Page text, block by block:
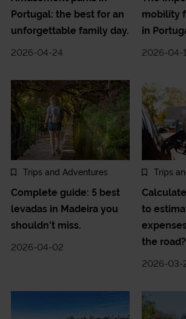
Portugal: the best for an
unforgettable family day.
2026-04-24
mobility
in
2026-04-
Trips and Adventures
Complete guide: 5 best
levadas in Madeira you
shouldn’t miss.
2026-04-02
Trips
to
the road?
2026-03-